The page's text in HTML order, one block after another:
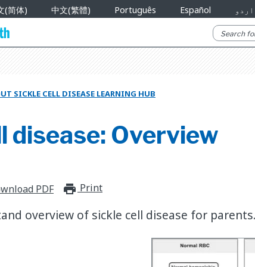
(简体) 中文(繁體) Português Español اردو
SICKLE CELL DISEASE LEARNING HUB
disease: Overview
PDF print_for_offline
Print
overview of sickle cell disease for parents.